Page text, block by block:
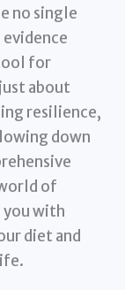
no single
for
about
resilience,
down
of
you with
diet and